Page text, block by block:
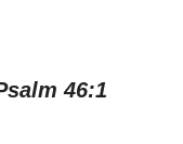
46:1